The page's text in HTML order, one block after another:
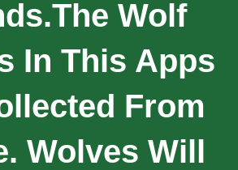
Wolf
In This Apps
From
Wolves Will